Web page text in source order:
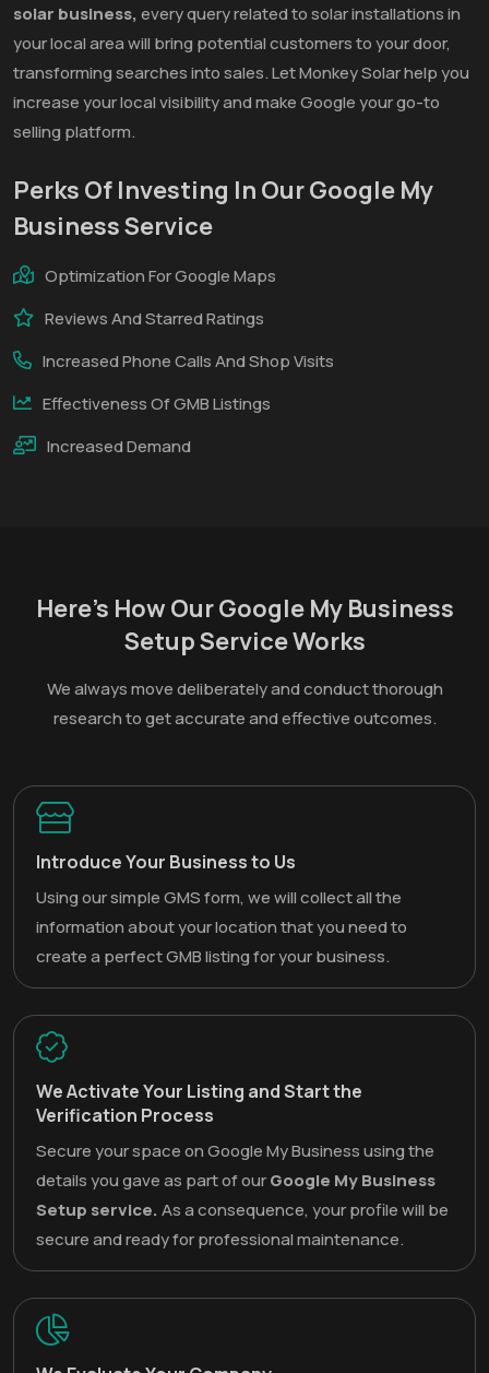
solar business, every query related to solar installations in
your local area will bring potential customers to your door,
transforming searches into sales. Let Monkey Solar help you
increase your local visibility and make Google your go-to
selling platform.
Perks Of Investing In Our Google My
Business Service
Optimization For Google Maps
Reviews And Starred Ratings
Increased Phone Calls And Shop Visits
Effectiveness Of GMB Listings
Increased Demand
Here’s How Our Google My Business
Setup Service Works
We always move deliberately and conduct thorough
research to get accurate and effective outcomes.
Introduce Your Business to Us
Using our simple GMS form, we will collect all the
information about your location that you need to
create a perfect GMB listing for your business.
We Activate Your Listing and Start the
Verification Process
Secure your space on Google My Business using the
details you gave as part of ourGoogle My Business
Setup service. As a consequence, your profile will be
secure and ready for professional maintenance.